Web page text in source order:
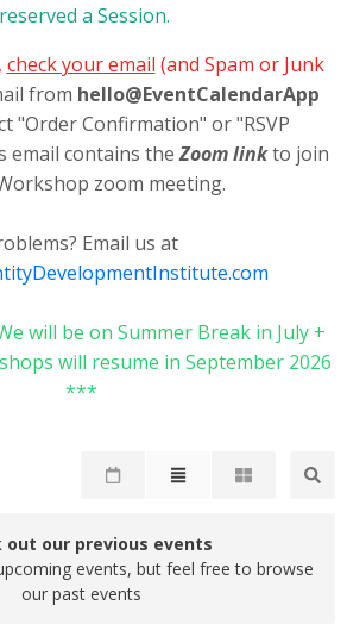
a Session.
check your email (and Spam or Junk
from hello@EventCalendarApp
"Order Confirmation" or "RSVP
email contains theZoom linkto join
zoom meeting.
Email us at
will be on Summer Break in July +
will resume in September 2026
***
out our previous events
events, but feel free to browse
our past events